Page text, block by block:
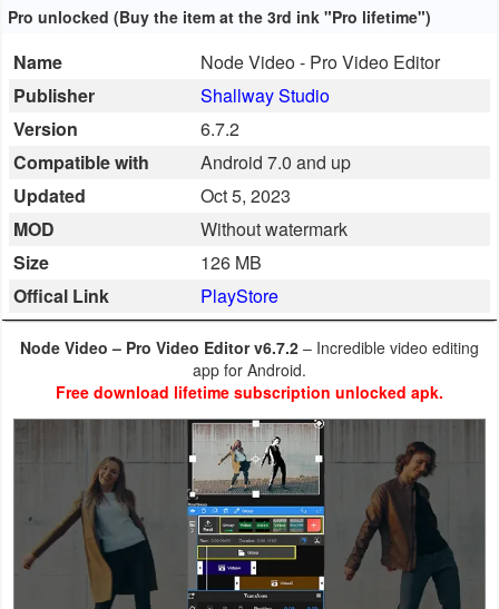
&
Reference
Business
Communication
Education
Health
Lifestyle
Pro unlocked (Buy the item at the 3rd ink "Pro lifetime")
Name
Node Video - Pro Video Editor
Publisher
Shallway Studio
Version
6.7.2
Compatible with
Android 7.0 and up
Updated
Oct 5, 2023
MOD
Without watermark
Size
126 MB
Offical Link
PlayStore
Node Video – Pro Video Editor v6.7.2 – Incredible video editing
app for Android.
Free download lifetime subscription unlocked apk.